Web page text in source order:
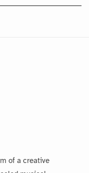
of a creative